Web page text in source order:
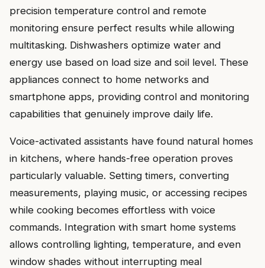
precision temperature control and remote
monitoring ensure perfect results while allowing
multitasking. Dishwashers optimize water and
energy use based on load size and soil level. These
appliances connect to home networks and
smartphone apps, providing control and monitoring
capabilities that genuinely improve daily life.
Voice-activated assistants have found natural homes
in kitchens, where hands-free operation proves
particularly valuable. Setting timers, converting
measurements, playing music, or accessing recipes
while cooking becomes effortless with voice
commands. Integration with smart home systems
allows controlling lighting, temperature, and even
window shades without interrupting meal